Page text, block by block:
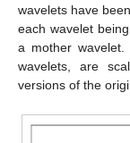
wavelets have
each wavelet
a mother
wavelets, are
versions of the